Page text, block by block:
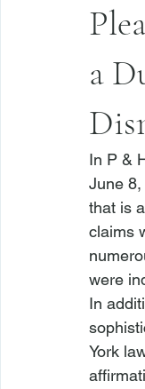
a
In P &
June
that is
claims
were
In
York